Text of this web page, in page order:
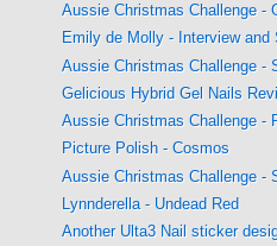
Aussie Christmas Challenge -
Emily de Molly - Interview and
Aussie Christmas Challenge -
Gelicious Hybrid Gel Nails
Aussie Christmas Challenge -
Picture Polish - Cosmos
Aussie Christmas Challenge -
Lynnderella - Undead Red
Another Ulta3 Nail sticker